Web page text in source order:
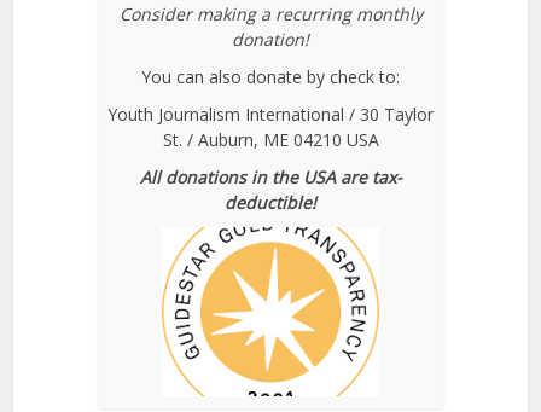
Consider making a recurring monthly
donation!
You can also donate by check to:
Youth Journalism International / 30 Taylor
St. / Auburn, ME 04210 USA
All donations in the USA are tax-
deductible!